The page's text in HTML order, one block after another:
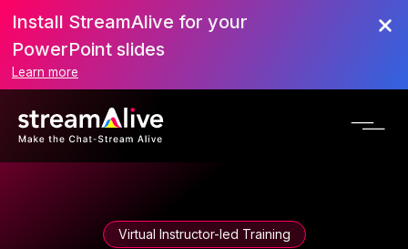
Install StreamAlive for your
PowerPoint slides
Learn more
Virtual Instructor-led Training